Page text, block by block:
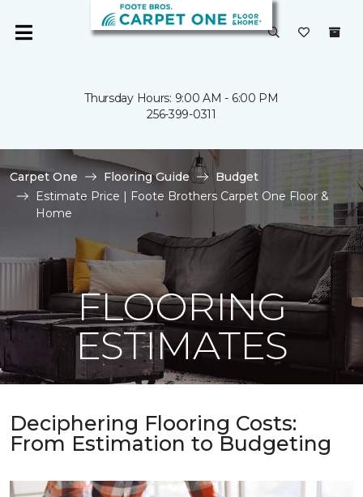
Thursday Hours: 9:00 AM - 6:00 PM
256-399-0311
Carpet One Flooring Guide
Budget
Estimate Price | Foote Brothers Carpet One Floor &
Home
FLOORING
ESTIMATES
Deciphering Flooring Costs:
From Estimation to Budgeting